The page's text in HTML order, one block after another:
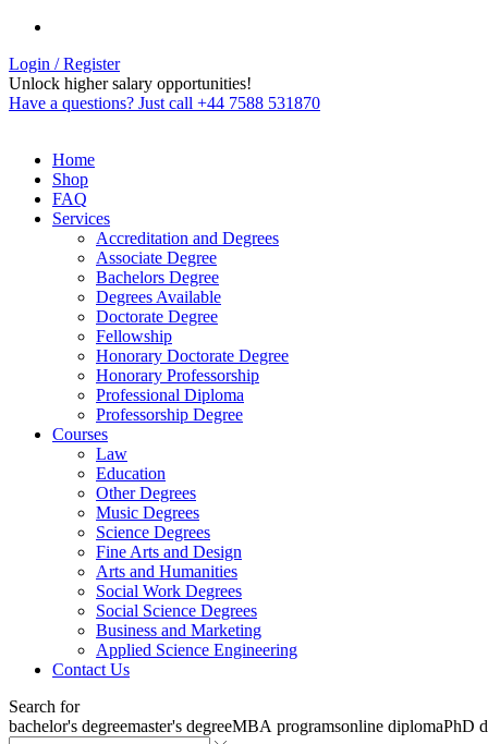
Login / Register
Unlock higher salary opportunities!
Have a questions? Just call +44 7588 531870
Home
Shop
FAQ
Services
Accreditation and Degrees
Associate Degree
Bachelors Degree
Degrees Available
Doctorate Degree
Fellowship
Honorary Doctorate Degree
Honorary Professorship
Professional Diploma
Professorship Degree
Courses
Law
Education
Other Degrees
Music Degrees
Science Degrees
Fine Arts and Design
Arts and Humanities
Social Work Degrees
Social Science Degrees
Business and Marketing
Applied Science Engineering
Contact Us
Search for
bachelor's degreemaster's degreeMBA programsonline diplomaPhD